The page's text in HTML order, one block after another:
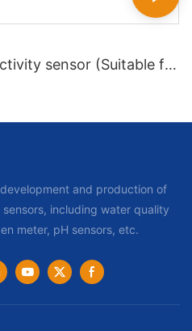
sensor (Suitable for
and production of
including water quality
meter, pH sensors, etc.